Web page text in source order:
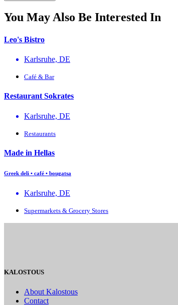
You May Also Be Interested In
Leo's Bistro
Karlsruhe, DE
Café & Bar
Restaurant Sokrates
Karlsruhe, DE
Restaurants
Made in Hellas
Greek deli • café • bougatsa
Karlsruhe, DE
Supermarkets & Grocery Stores
KALOSTOUS
About Kalostous
Contact